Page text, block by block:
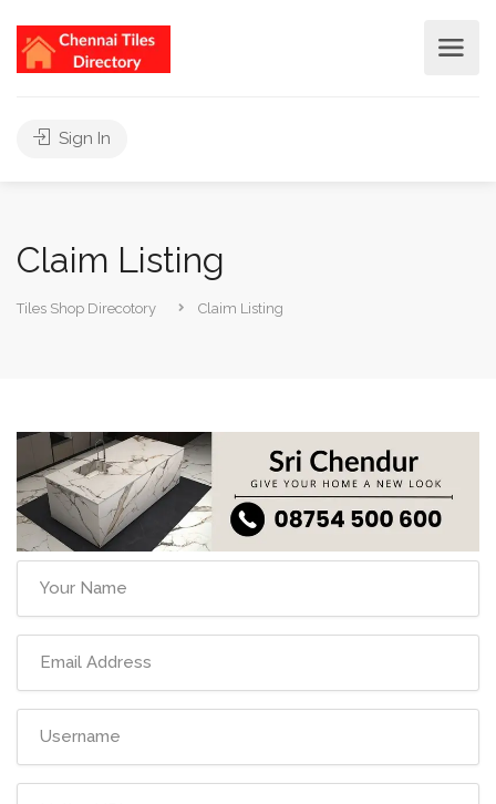
Sign In
Claim Listing
Tiles Shop Direcotory Claim Listing